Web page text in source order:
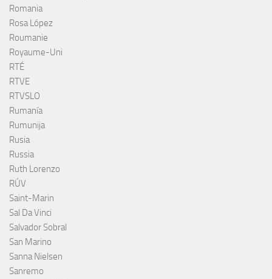
Romania
Rosa López
Roumanie
Royaume-Uni
RTÉ
RTVE
RTVSLO
Rumanía
Rumunija
Rusia
Russia
Ruth Lorenzo
RÚV
Saint-Marin
Sal Da Vinci
Salvador Sobral
San Marino
Sanna Nielsen
Sanremo